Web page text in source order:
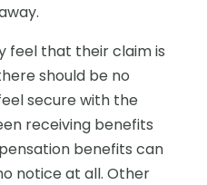
feel that their claim is
should be no
secure with the
receiving benefits
benefits can
notice at all. Other